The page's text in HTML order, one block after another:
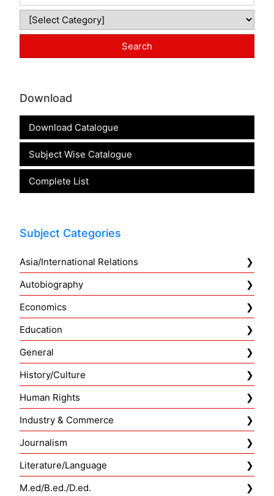
Download
Download Catalogue
Subject Wise Catalogue
Complete List
Subject Categories
Asia/International Relations
Autobiography
Economics
Education
General
History/Culture
Human Rights
Industry & Commerce
Journalism
Literature/Language
M.ed/B.ed./D.ed.